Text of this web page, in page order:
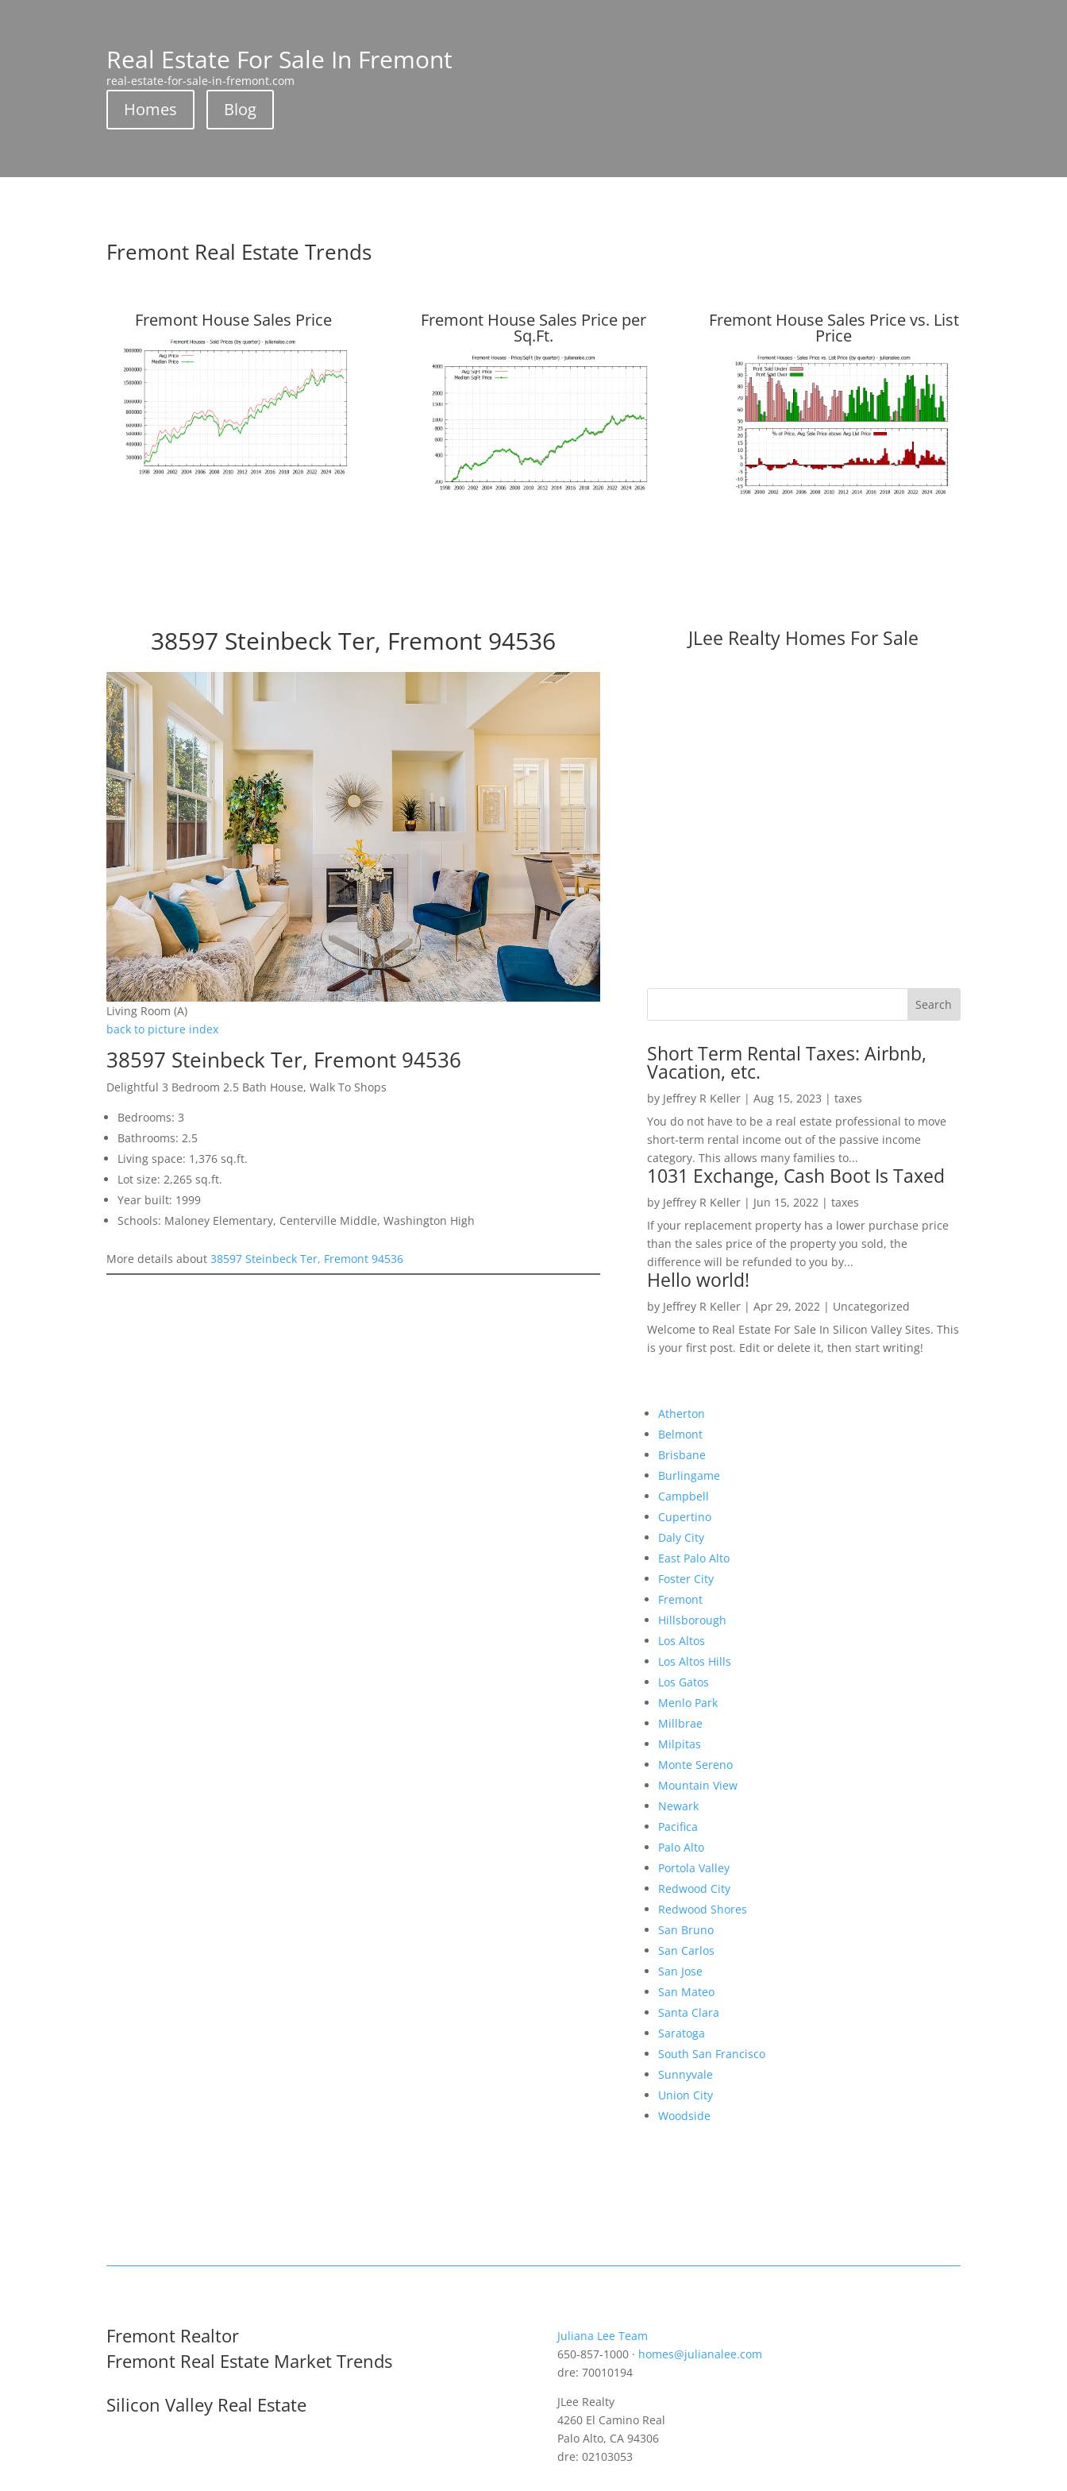
Real Estate For Sale In Fremont
real-estate-for-sale-in-fremont.com
Homes Blog
Fremont Real Estate Trends
Fremont House Sales Price Fremont House Sales Price per
Sq.Ft.
Fremont House Sales Price vs. List
Price
38597 Steinbeck Ter, Fremont 94536
Living Room (A)
back to picture index
38597 Steinbeck Ter, Fremont 94536
Delightful 3 Bedroom 2.5 Bath House, Walk To Shops
Bedrooms: 3
Bathrooms: 2.5
Living space: 1,376 sq.ft.
Lot size: 2,265 sq.ft.
Year built: 1999
Schools: Maloney Elementary, Centerville Middle, Washington High
More details about38597 Steinbeck Ter, Fremont 94536
JLee Realty Homes For Sale
Short Term Rental Taxes: Airbnb,
Vacation, etc.
by Jeffrey R Keller| Aug 15, 2023 | taxes
You do not have to be a real estate professional to move
short-term rental income out of the passive income
category. This allows many families to...
1031 Exchange, Cash Boot Is Taxed
by Jeffrey R Keller| Jun 15, 2022 | taxes
If your replacement property has a lower purchase price
than the sales price of the property you sold, the
difference will be refunded to you by...
Hello world!
by Jeffrey R Keller| Apr 29, 2022 | Uncategorized
Welcome to Real Estate For Sale In Silicon Valley Sites. This
is your first post. Edit or delete it, then start writing!
Atherton
Belmont
Brisbane
Burlingame
Campbell
Cupertino
Daly City
East Palo Alto
Foster City
Fremont
Hillsborough
Los Altos
Los Altos Hills
Los Gatos
Menlo Park
Millbrae
Milpitas
Monte Sereno
Mountain View
Newark
Pacifica
Palo Alto
Portola Valley
Redwood City
Redwood Shores
San Bruno
San Carlos
San Jose
San Mateo
Santa Clara
Saratoga
South San Francisco
Sunnyvale
Union City
Woodside
Fremont Realtor
Fremont Real Estate Market Trends
Silicon Valley Real Estate
Juliana Lee Team
650-857-1000 · homes@julianalee.com
dre: 70010194
JLee Realty
4260 El Camino Real
Palo Alto, CA 94306
dre: 02103053